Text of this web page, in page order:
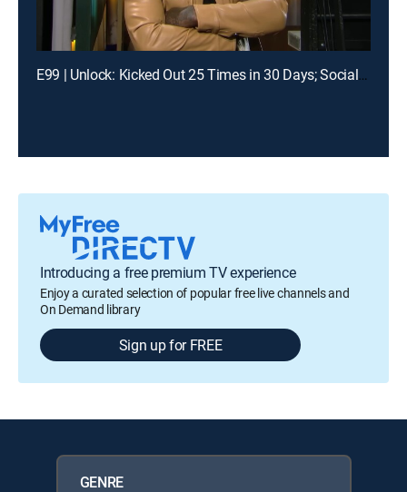
E99 | Unlock: Kicked Out 25 Times in 30 Days; Social Media Told Me You Had My Baby?
Introducing a free premium TV experience
Enjoy a curated selection of popular free live channels and
On Demand library
Sign up for FREE
GENRE